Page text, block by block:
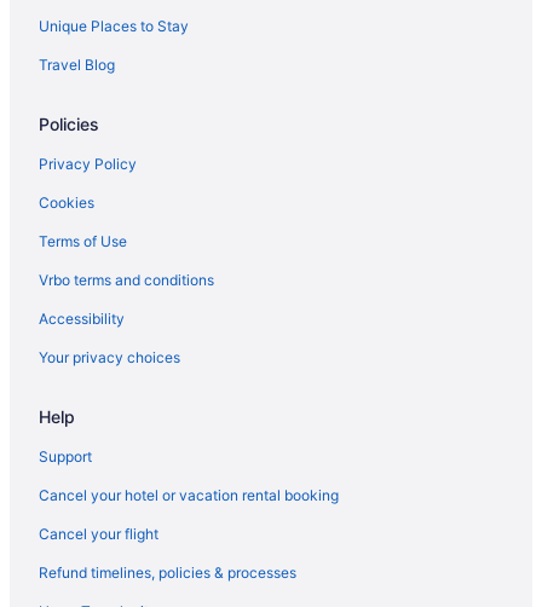
Unique Places to Stay
Travel Blog
Policies
Privacy Policy
Cookies
Terms of Use
Vrbo terms and conditions
Accessibility
Your privacy choices
Help
Support
Cancel your hotel or vacation rental booking
Cancel your flight
Refund timelines, policies & processes